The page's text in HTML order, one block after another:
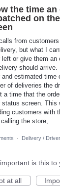
the time an
on
from
but what I
left or give them an
should
and estimated time
of deliveries the
a time that the
status screen. This
customers with
the store,
· Delivery /
is this to
at all